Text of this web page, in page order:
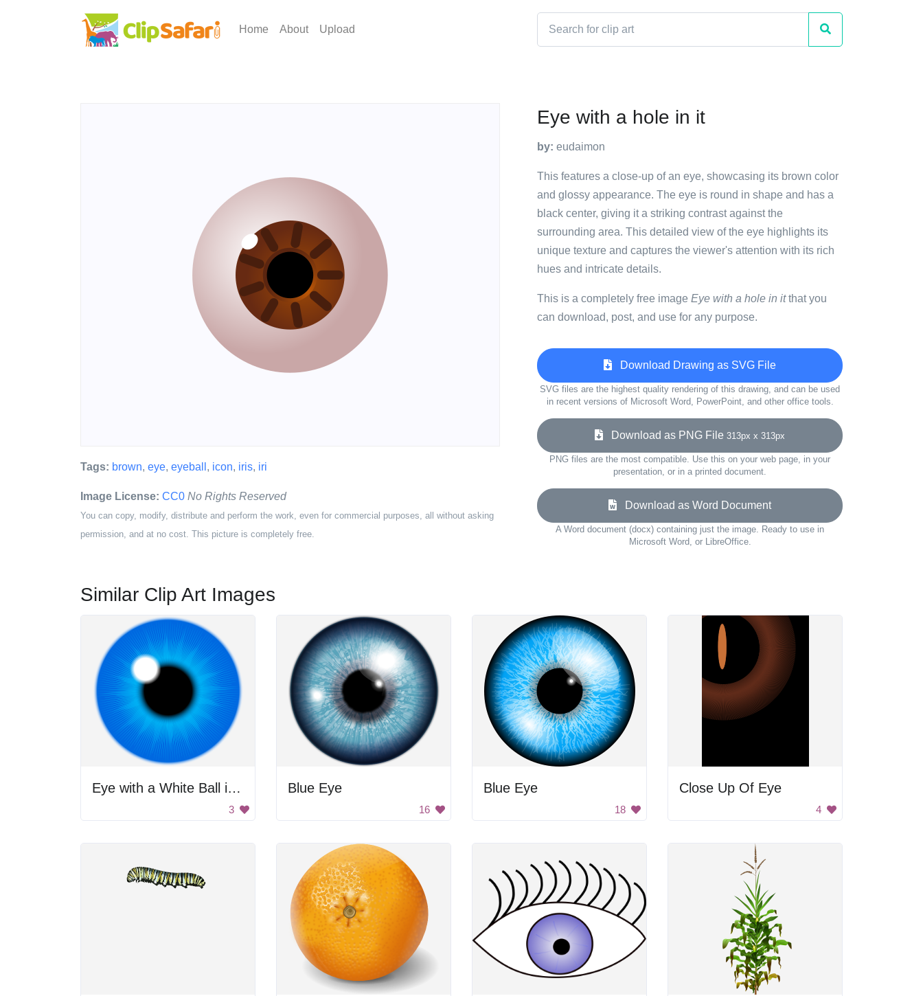
Home About Upload
Tags: brown, eye, eyeball , icon, iris, iri
Image License: CC0 No Rights Reserved
You can copy, modify, distribute and perform the work, even for commercial purposes, all without asking
permission, and at no cost. This picture is completely free.
Eye with a hole in it
by: eudaimon
This features a close-up of an eye, showcasing its brown color
and glossy appearance. The eye is round in shape and has a
black center, giving it a striking contrast against the
surrounding area. This detailed view of the eye highlights its
unique texture and captures the viewer's attention with its rich
hues and intricate details.
This is a completely free image Eye with a hole in itthat you
can download, post, and use for any purpose.
Download Drawing as SVG File
SVG files are the highest quality rendering of this drawing, and can be used
in recent versions of Microsoft Word, PowerPoint, and other office tools.
Download as PNG File 313px x 313px
PNG files are the most compatible. Use this on your web page, in your
presentation, or in a printed document.
Download as Word Document
A Word document (docx) containing just the image. Ready to use in
Microsoft Word, or LibreOffice.
Similar Clip Art Images
Eye with a White Ball in the Center
3
Blue Eye
16
Blue Eye
18
Close Up Of Eye
4